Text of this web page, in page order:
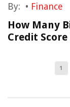
By: • Finance
How Many
Credit
1